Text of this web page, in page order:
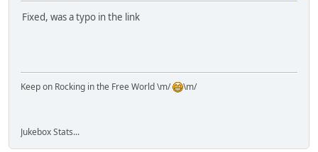
Fixed, was a typo in the link
Keep on Rocking in the Free World \m/ \m/
Jukebox Stats...